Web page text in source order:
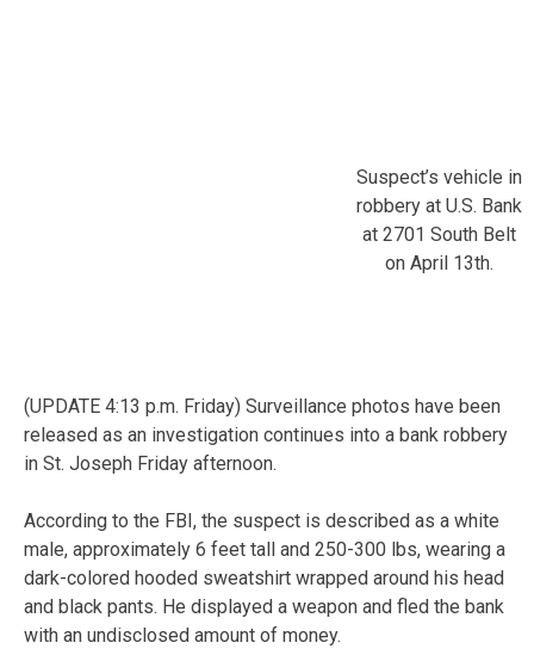
Suspect’s vehicle in
robbery at U.S. Bank
at 2701 South Belt
on April 13th.
(UPDATE 4:13 p.m. Friday) Surveillance photos have been
released as an investigation continues into a bank robbery
in St. Joseph Friday afternoon.
According to the FBI, the suspect is described as a white
male, approximately 6 feet tall and 250-300 lbs, wearing a
dark-colored hooded sweatshirt wrapped around his head
and black pants. He displayed a weapon and fled the bank
with an undisclosed amount of money.